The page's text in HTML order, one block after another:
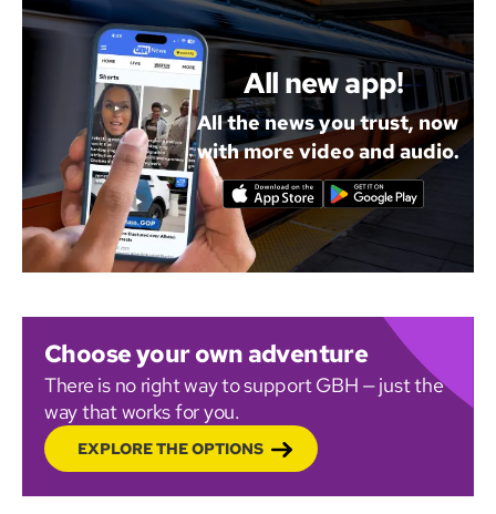
All new app!
All the news you trust, now
with more video and audio.
Choose your own adventure
There is no right way to support GBH — just the
way that works for you.
EXPLORE THE OPTIONS